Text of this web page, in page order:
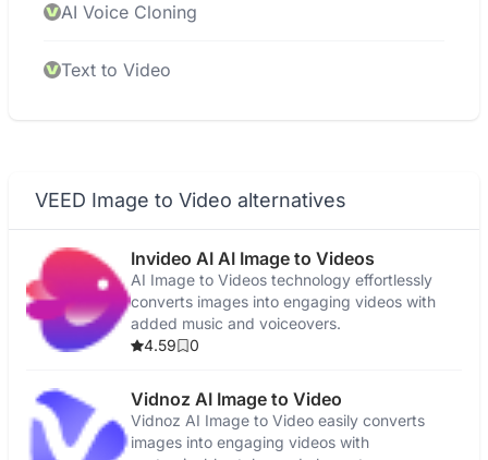
AI Voice Cloning
Text to Video
VEED Image to Video alternatives
Invideo AI AI Image to Videos
AI Image to Videos technology effortlessly
converts images into engaging videos with
added music and voiceovers.
4.59
0
Vidnoz AI Image to Video
Vidnoz AI Image to Video easily converts
images into engaging videos with